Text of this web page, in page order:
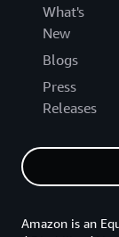
What's
New
Blogs
Press
Releases
Amazon is an